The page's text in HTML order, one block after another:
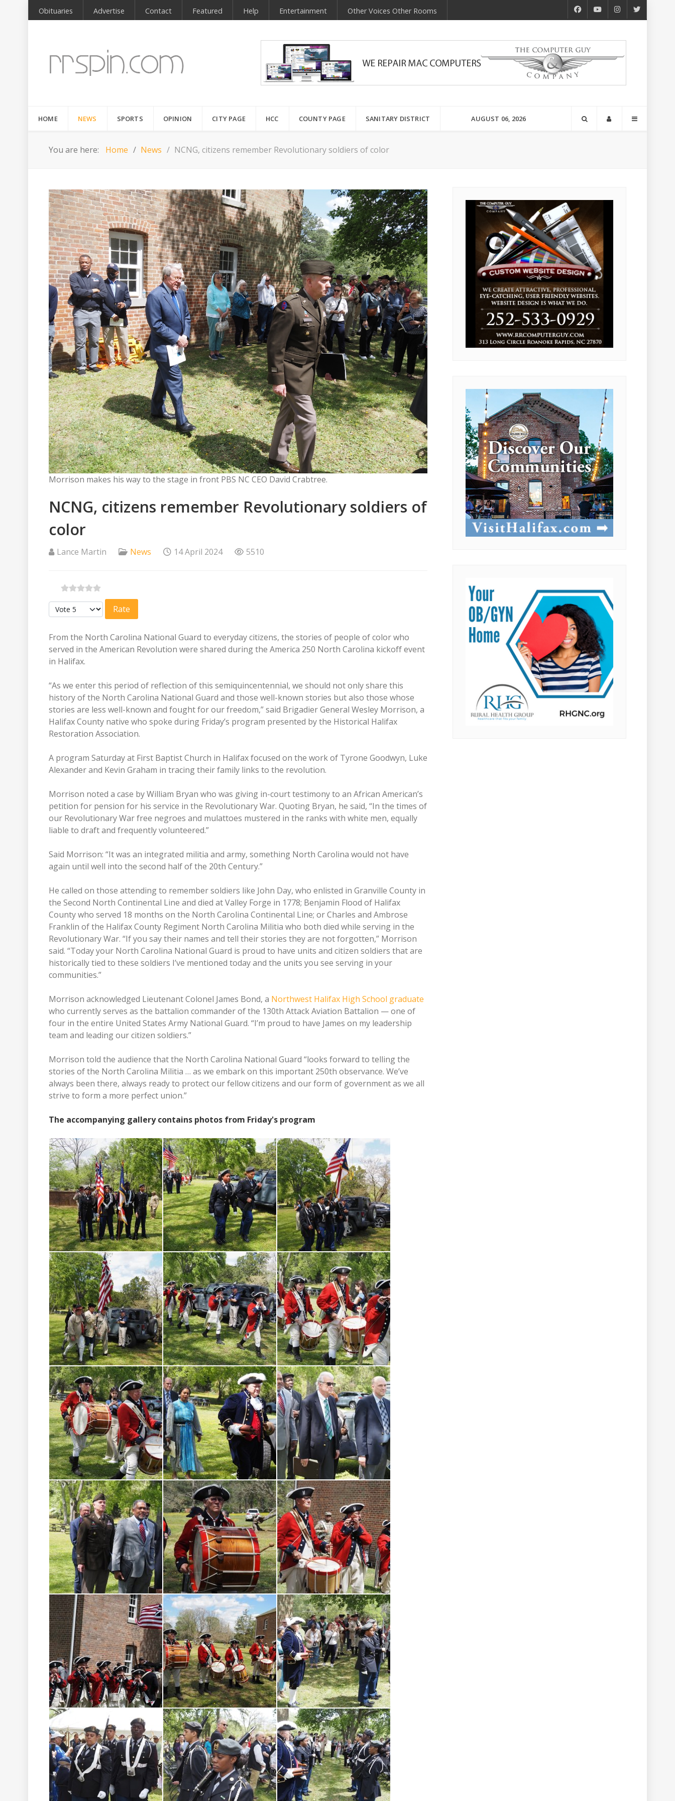
Obituaries Advertise Contact Featured Help Entertainment Other Voices Other Rooms
HOME NEWS SPORTS OPINION CITY PAGE HCC COUNTY PAGE SANITARY DISTRICT AUGUST 06, 2026
You are here: Home News NCNG, citizens remember Revolutionary soldiers of color
Morrison makes his way to the stage in front PBS NC CEO David Crabtree.
NCNG, citizens remember Revolutionary soldiers of
color
Lance Martin News 14 April 2024 5510
Please Rate
From the North Carolina National Guard to everyday citizens, the stories of people of color who
served in the American Revolution were shared during the America 250 North Carolina kickoff event
in Halifax.
“As we enter this period of reflection of this semiquincentennial, we should not only share this
history of the North Carolina National Guard and those well-known stories but also those whose
stories are less well-known and fought for our freedom,” said Brigadier General Wesley Morrison, a
Halifax County native who spoke during Friday’s program presented by the Historical Halifax
Restoration Association.
A program Saturday at First Baptist Church in Halifax focused on the work of Tyrone Goodwyn, Luke
Alexander and Kevin Graham in tracing their family links to the revolution.
Morrison noted a case by William Bryan who was giving in-court testimony to an African American’s
petition for pension for his service in the Revolutionary War. Quoting Bryan, he said, “In the times of
our Revolutionary War free negroes and mulattoes mustered in the ranks with white men, equally
liable to draft and frequently volunteered.”
Said Morrison: “It was an integrated militia and army, something North Carolina would not have
again until well into the second half of the 20th Century.”
He called on those attending to remember soldiers like John Day, who enlisted in Granville County in
the Second North Continental Line and died at Valley Forge in 1778; Benjamin Flood of Halifax
County who served 18 months on the North Carolina Continental Line; or Charles and Ambrose
Franklin of the Halifax County Regiment North Carolina Militia who both died while serving in the
Revolutionary War. “If you say their names and tell their stories they are not forgotten,” Morrison
said. “Today your North Carolina National Guard is proud to have units and citizen soldiers that are
historically tied to these soldiers I’ve mentioned today and the units you see serving in your
communities.”
Morrison acknowledged Lieutenant Colonel James Bond, a Northwest Halifax High School graduate
who currently serves as the battalion commander of the 130th Attack Aviation Battalion — one of
four in the entire United States Army National Guard. “I’m proud to have James on my leadership
team and leading our citizen soldiers.”
Morrison told the audience that the North Carolina National Guard “looks forward to telling the
stories of the North Carolina Militia … as we embark on this important 250th observance. We’ve
always been there, always ready to protect our fellow citizens and our form of government as we all
strive to form a more perfect union.”
The accompanying gallery contains photos from Friday's program